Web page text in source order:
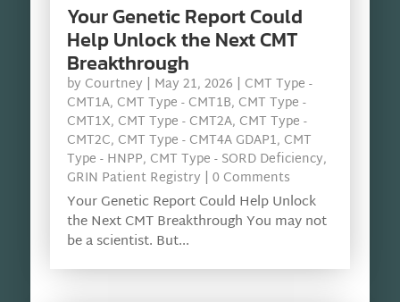
Your Genetic Report Could
Help Unlock the Next CMT
Breakthrough
by Courtney | May 21, 2026 | CMT Type -
CMT1A, CMT Type - CMT1B, CMT Type -
CMT1X, CMT Type - CMT2A, CMT Type -
CMT2C, CMT Type - CMT4A GDAP1, CMT
Type - HNPP, CMT Type - SORD Deficiency,
GRIN Patient Registry | 0 Comments
Your Genetic Report Could Help Unlock
the Next CMT Breakthrough You may not
be a scientist. But...